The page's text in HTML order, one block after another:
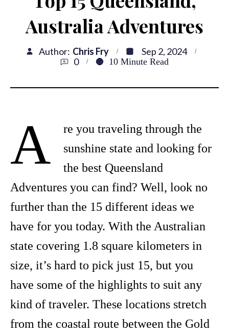
Australia Adventures
Author: Chris Fry
Sep 2, 2024
0
10 Minute Read
A
re you traveling through the
sunshine state and looking for
the best Queensland
Adventures you can find? Well, look no
further than the 15 different ideas we
have for you today. With the Australian
state covering 1.8 square kilometers in
size, it’s hard to pick just 15, but you
have some of the highlights to suit any
kind of traveler. These locations stretch
from the coastal route between the Gold